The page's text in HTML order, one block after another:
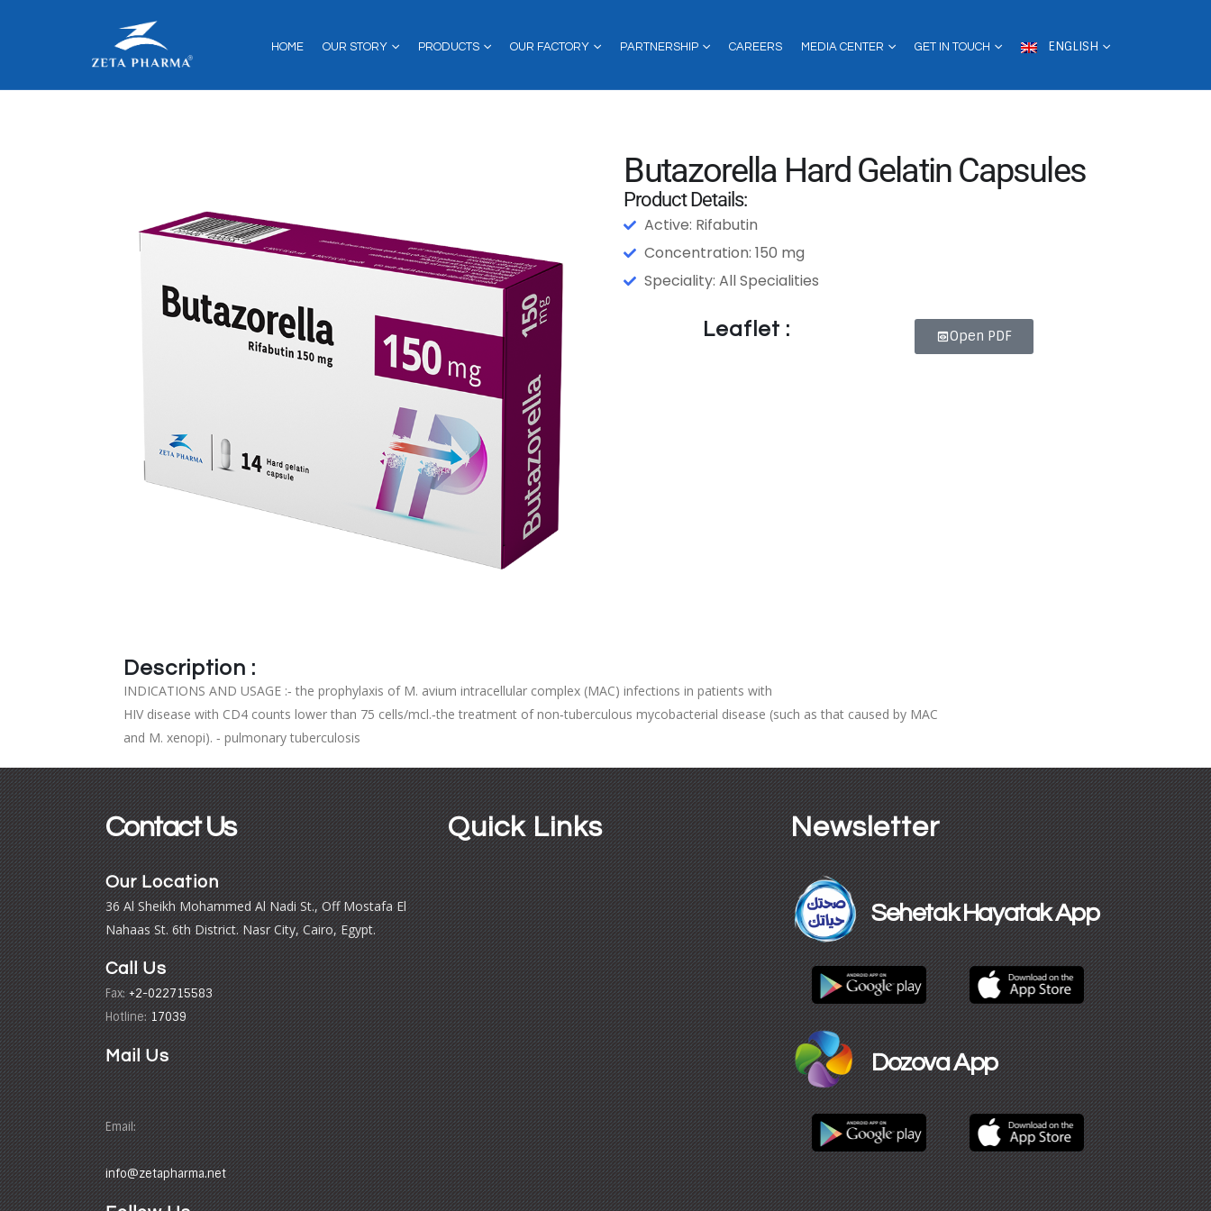
HOME OUR STORY PRODUCTS OUR FACTORY PARTNERSHIP CAREERS MEDIA CENTER GET IN TOUCH ENGLISH
Butazorella Hard Gelatin Capsules
Product Details:
Active: Rifabutin
Concentration: 150 mg
Speciality: All Specialities
Leaflet : Open PDF
Description :
INDICATIONS AND USAGE :‐ the prophylaxis of M. avium intracellular complex (MAC) infections in patients with
HIV disease with CD4 counts lower than 75 cells/mcl.‐the treatment of non‐tuberculous mycobacterial disease (such as that caused by MAC
and M. xenopi). ‐ pulmonary tuberculosis
Contact Us
Our Location
36 Al Sheikh Mohammed Al Nadi St., Off Mostafa El
Nahaas St. 6th District. Nasr City, Cairo, Egypt.
Call Us
Fax: +2-022715583
Hotline: 17039
Mail Us
Email:
info@zetapharma.net
Quick Links Newsletter
Sehetak Hayatak App
Dozova App​